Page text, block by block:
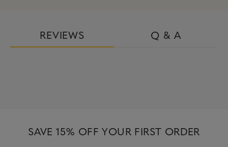
REVIEWS Q & A
SAVE 15% OFF YOUR FIRST ORDER